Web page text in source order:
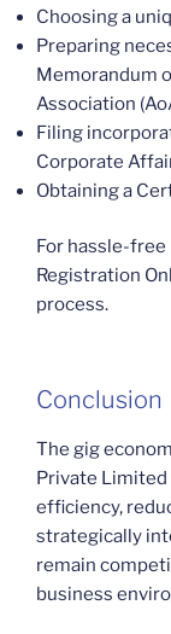
Choosing a
Preparing
Memorandum
Association
Filing
Corporate
Obtaining a
For hassle-
Registration
process.
Conclusion
The gig
Private Limited
efficiency,
strategically
remain
business